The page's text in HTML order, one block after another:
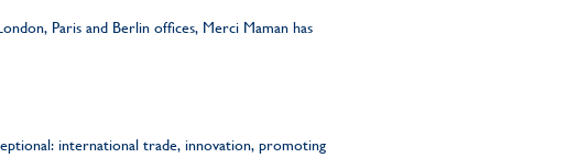
Paris and Berlin offices, Merci Maman has
international trade, innovation, promoting